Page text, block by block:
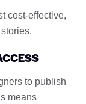
cost-effective,
to publish
means